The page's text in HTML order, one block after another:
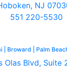
NJ
551 220-5530
| Broward | Palm
Olas Blvd, Suite